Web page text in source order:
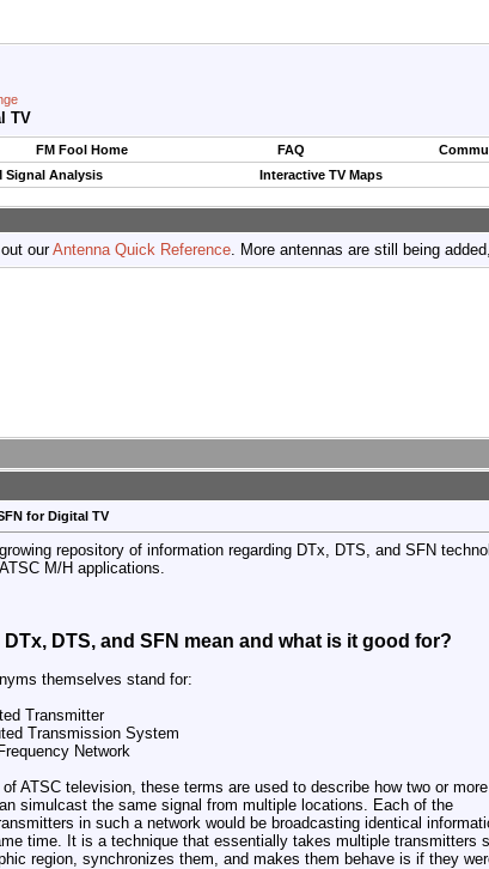
TV
FM Fool Home FAQ
Signal Analysis Interactive TV Maps
ourAntenna Quick Reference. More antennas are still being
for Digital TV
repository of information regarding DTx, DTS, and SFN
M/H applications.
DTS, and SFN mean and what is it good for?
themselves stand for:
Transmitter
Transmission System
Network
ATSC television, these terms are used to describe how two or more
simulcast the same signal from multiple locations. Each of the
in such a network would be broadcasting identical
time. It is a technique that essentially takes multiple transmitters
region, synchronizes them, and makes them behave is if they